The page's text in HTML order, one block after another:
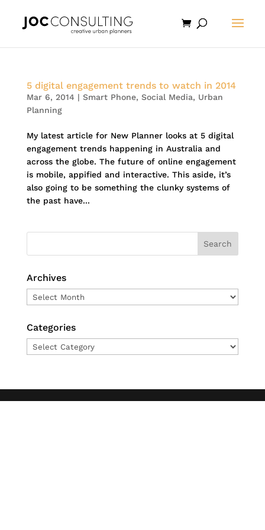
5 digital engagement trends to watch in 2014
Mar 6, 2014 | Smart Phone, Social Media, Urban
Planning
My latest article for New Planner looks at 5 digital
engagement trends happening in Australia and
across the globe. The future of online engagement
is mobile, appified and interactive. This aside, it’s
also going to be something the clunky systems of
the past have...
Archives
Archives
Categories
Categories